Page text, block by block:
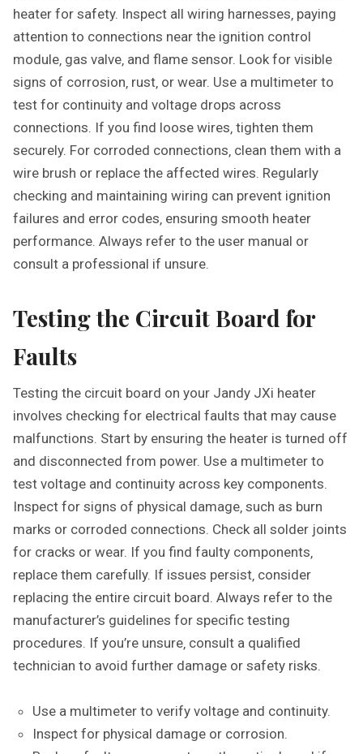
heater for safety. Inspect all wiring harnesses‚ paying
attention to connections near the ignition control
module‚ gas valve‚ and flame sensor. Look for visible
signs of corrosion‚ rust‚ or wear. Use a multimeter to
test for continuity and voltage drops across
connections. If you find loose wires‚ tighten them
securely. For corroded connections‚ clean them with a
wire brush or replace the affected wires. Regularly
checking and maintaining wiring can prevent ignition
failures and error codes‚ ensuring smooth heater
performance. Always refer to the user manual or
consult a professional if unsure.
Testing the Circuit Board for
Faults
Testing the circuit board on your Jandy JXi heater
involves checking for electrical faults that may cause
malfunctions. Start by ensuring the heater is turned off
and disconnected from power. Use a multimeter to
test voltage and continuity across key components.
Inspect for signs of physical damage‚ such as burn
marks or corroded connections. Check all solder joints
for cracks or wear. If you find faulty components‚
replace them carefully. If issues persist‚ consider
replacing the entire circuit board. Always refer to the
manufacturer’s guidelines for specific testing
procedures. If you’re unsure‚ consult a qualified
technician to avoid further damage or safety risks.
Use a multimeter to verify voltage and continuity.
Inspect for physical damage or corrosion.